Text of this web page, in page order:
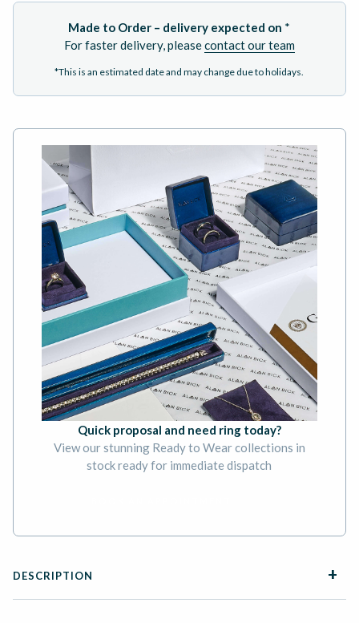
Made to Order – delivery expected on *
For faster delivery, pleasecontact our team
*This is an estimated date and may change due to holidays.
Quick proposal and need ring today?
View our stunning Ready to Wear collections in
stock ready for immediate dispatch
DESCRIPTION